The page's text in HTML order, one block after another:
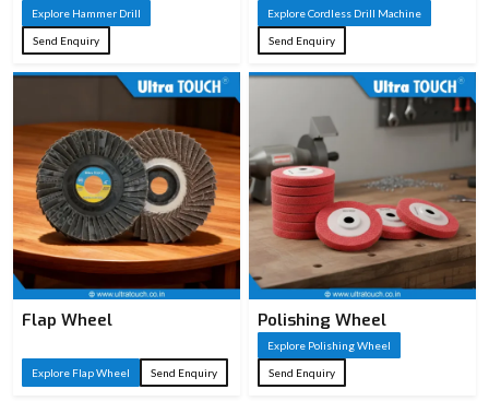
Handle
Type
Ergonomic
for comfort and
Applications
Wood cutting,
carpentry, DIY
woodworking
Explore Hammer Drill
Send Enquiry
Explore Cordless Drill Machine
Send Enquiry
Flap Wheel
Explore Flap Wheel Send Enquiry
Polishing Wheel
Explore Polishing Wheel
Send Enquiry